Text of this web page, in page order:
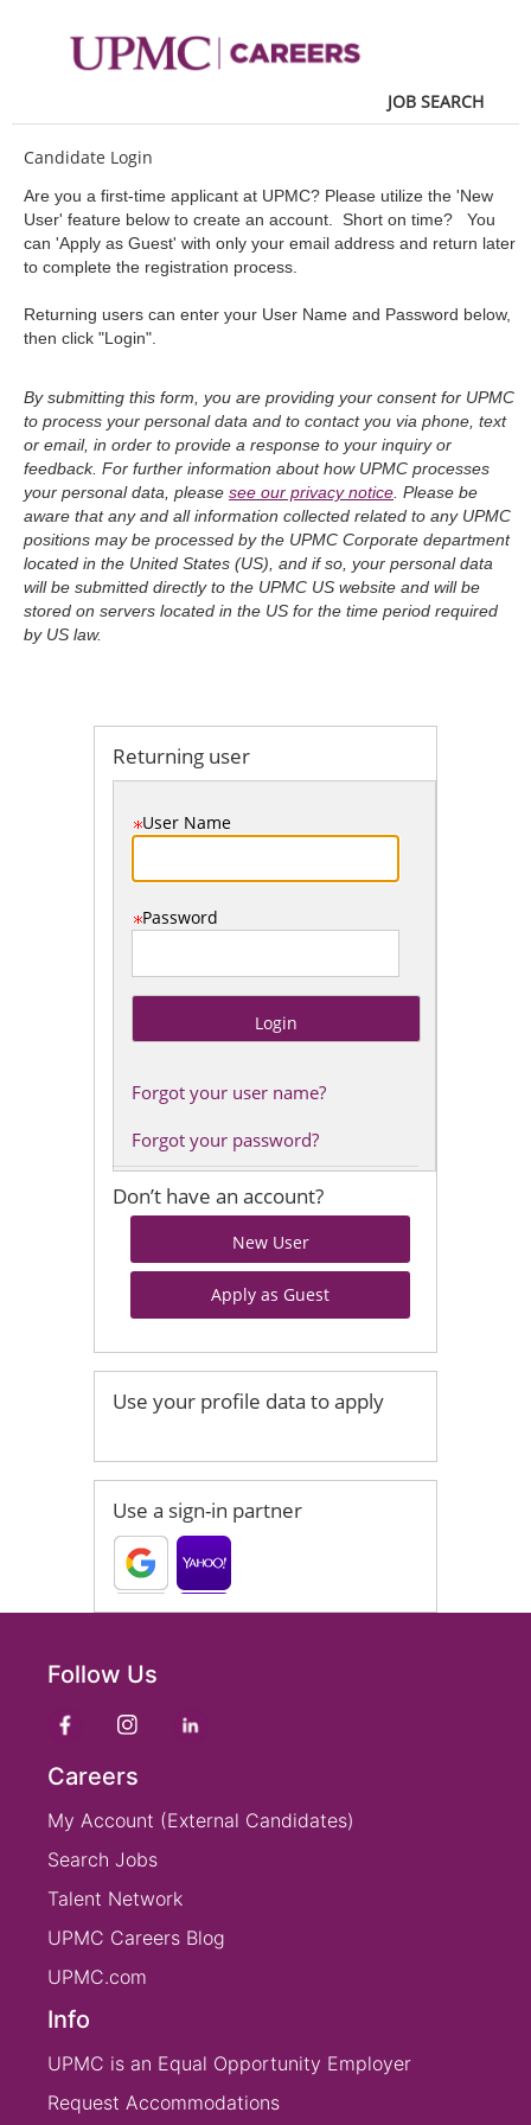
JOB SEARCH
Candidate Login
Are you a first-time applicant at UPMC? Please utilize the 'New
User' feature below to create an account. Short on time? You
can 'Apply as Guest' with only your email address and return later
to complete the registration process.
Returning users can enter your User Name and Password below,
then click "Login".
By submitting this form, you are providing your consent for UPMC
to process your personal data and to contact you via phone, text
or email, in order to provide a response to your inquiry or
feedback. For further information about how UPMC processes
your personal data, please see our privacy notice . Please be
aware that any and all information collected related to any UPMC
positions may be processed by the UPMC Corporate department
located in the United States (US), and if so, your personal data
will be submitted directly to the UPMC US website and will be
stored on servers located in the US for the time period required
by US law.
Returning user
User Name
Password
Forgot your user name?
Forgot your password?
Don’t have an account?
Use your profile data to apply
Use a sign-in partner
Follow Us
Careers
My Account (External Candidates)
Search Jobs
Talent Network
UPMC Careers Blog
UPMC.com
Info
UPMC is an Equal Opportunity Employer
Request Accommodations